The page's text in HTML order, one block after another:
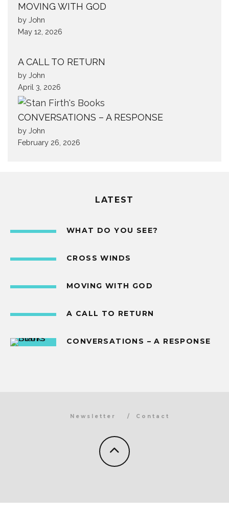
MOVING WITH GOD
by John
May 12, 2026
A CALL TO RETURN
by John
April 3, 2026
CONVERSATIONS – A RESPONSE
by John
February 26, 2026
LATEST
WHAT DO YOU SEE?
CROSS WINDS
MOVING WITH GOD
A CALL TO RETURN
CONVERSATIONS – A RESPONSE
Newsletter Contact